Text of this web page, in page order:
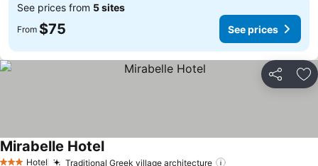
See prices from 5 sites
From $75 See prices
Share
Hotel Traditional Greek village architecture
Mirabelle HotelSee prices